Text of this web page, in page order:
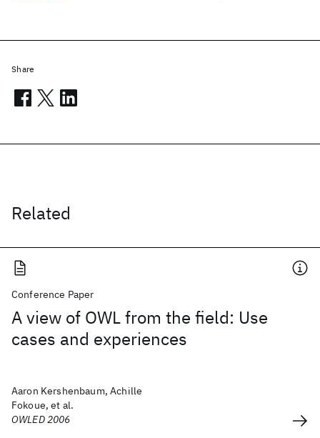
Related
Conference Paper
A view of OWL from the field: Use
cases and experiences
Aaron Kershenbaum, Achille
Fokoue, et al.
OWLED 2006
Share